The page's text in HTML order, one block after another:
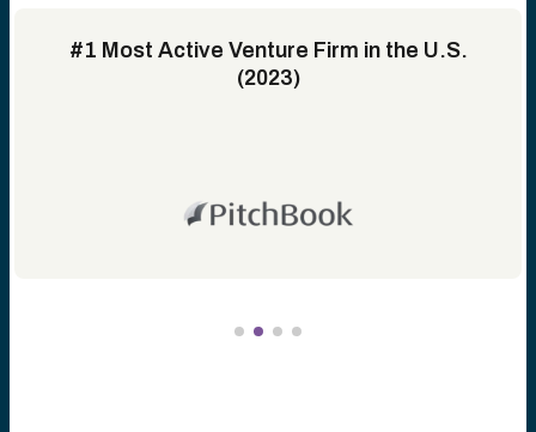
#1 Most Active Venture Firm in the U.S.
(2023)